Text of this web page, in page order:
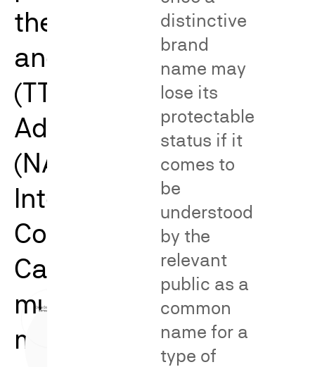
the Trademark Trial
and Appeal Board
(TTAB), the National
Advertising Division
(NAD), and the
International Trade
Commission (ITC).
Catalyst’s work spans
multiple issues and
methodologies.
distinctive
brand
name may
lose its
protectable
status if it
comes to
be
understood
by the
relevant
public as a
common
name for a
type of